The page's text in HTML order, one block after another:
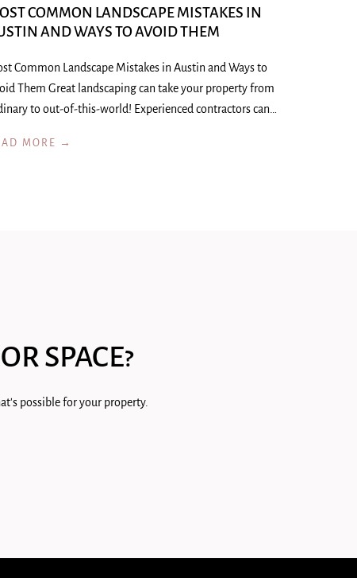
COMMON LANDSCAPE MISTAKES IN
AND WAYS TO AVOID THEM
Common Landscape Mistakes in Austin and Ways to
Them Great landscaping can take your property from
to out-of-this-world! Experienced contractors can…
MORE →
SPACE?
possible for your property.